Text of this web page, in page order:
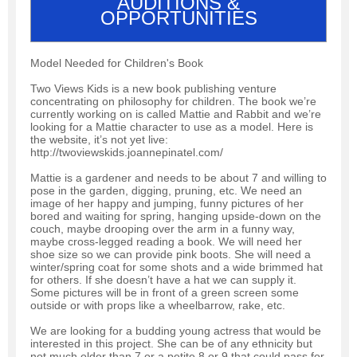
OPPORTUNITIES
Model Needed for Children's Book
Two Views Kids is a new book publishing venture
concentrating on philosophy for children. The book we’re
currently working on is called Mattie and Rabbit and we’re
looking for a Mattie character to use as a model. Here is
the website, it’s not yet live:
http://twoviewskids.joannepinatel.com/
Mattie is a gardener and needs to be about 7 and willing to
pose in the garden, digging, pruning, etc. We need an
image of her happy and jumping, funny pictures of her
bored and waiting for spring, hanging upside-down on the
couch, maybe drooping over the arm in a funny way,
maybe cross-legged reading a book. We will need her
shoe size so we can provide pink boots. She will need a
winter/spring coat for some shots and a wide brimmed hat
for others. If she doesn’t have a hat we can supply it.
Some pictures will be in front of a green screen some
outside or with props like a wheelbarrow, rake, etc.
We are looking for a budding young actress that would be
interested in this project. She can be of any ethnicity but